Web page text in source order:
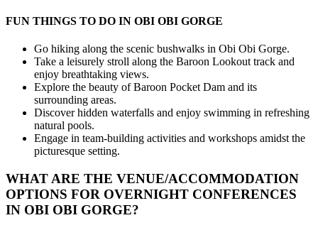
FUN THINGS TO DO IN OBI OBI GORGE
Go hiking along the scenic bushwalks in Obi Obi Gorge.
Take a leisurely stroll along the Baroon Lookout track and
enjoy breathtaking views.
Explore the beauty of Baroon Pocket Dam and its
surrounding areas.
Discover hidden waterfalls and enjoy swimming in refreshing
natural pools.
Engage in team-building activities and workshops amidst the
picturesque setting.
WHAT ARE THE VENUE/ACCOMMODATION
OPTIONS FOR OVERNIGHT CONFERENCES
IN OBI OBI GORGE?